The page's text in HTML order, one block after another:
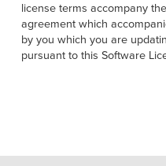
license terms accompany
agreement which
by you which you are
pursuant to this Software